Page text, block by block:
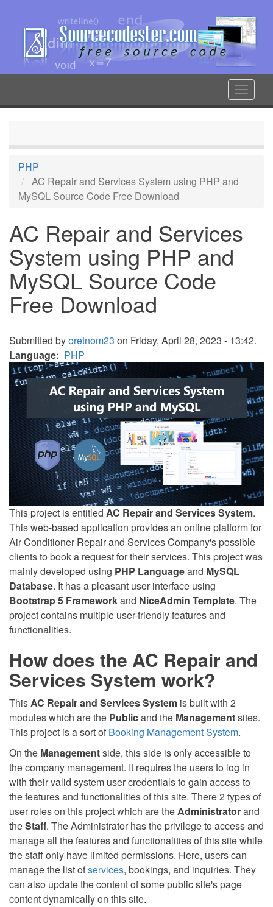
content
Toggle
PHP
AC Repair and Services System using PHP and
MySQL Source Code Free Download
AC Repair and Services
System using PHP and
MySQL Source Code
Free Download
Submitted byoretnom23 on Friday, April 28, 2023 - 13:42.
Language
PHP
This project is entitled AC Repair and Services System.
This web-based application provides an online platform for
Air Conditioner Repair and Services Company's possible
clients to book a request for their services. This project was
mainly developed using PHP Languageand MySQL
Database. It has a pleasant user interface using
Bootstrap 5 Frameworkand NiceAdmin Template. The
project contains multiple user-friendly features and
functionalities.
How does the AC Repair and
Services System work?
ThisAC Repair and Services System is built with 2
modules which are the Publicand the Managementsites.
This project is a sort ofBooking Management System.
On the Managementside, this side is only accessible to
the company management. It requires the users to log in
with their valid system user credentials to gain access to
the features and functionalities of this site. There 2 types of
user roles on this project which are theAdministratorand
theStaff. The Administrator has the privilege to access and
manage all the features and functionalities of this site while
the staff only have limited permissions. Here, users can
manage the list ofservices, bookings, and inquiries. They
can also update the content of some public site's page
content dynamically on this site.